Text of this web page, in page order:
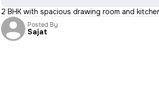
2 BHK with spacious drawing room and
Posted By
Sajat